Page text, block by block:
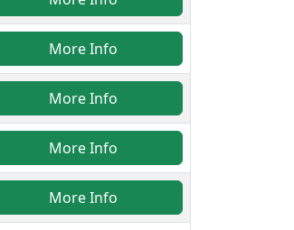
More Info
More Info
More Info
More Info